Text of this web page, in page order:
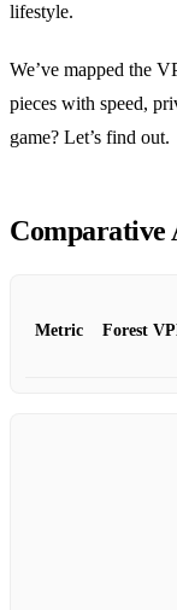
lifestyle.
We’ve mapped the
pieces with speed,
game? Let’s find out.
Comparative
Metric Forest